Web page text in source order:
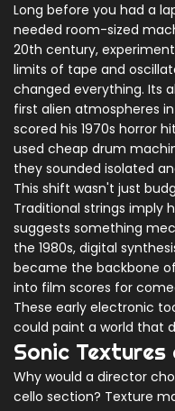
Long before you had a
needed room-sized
20th century,
limits of tape and
changed everything. Its
first alien atmospheres
scored his 1970s horror
used cheap drum
they sounded isolated
This shift wasn't just
Traditional strings imply
suggests something
the 1980s, digital
became the backbone
into film scores for
These early electronic
could paint a world that
Sonic
Why would a director
cello section? Texture